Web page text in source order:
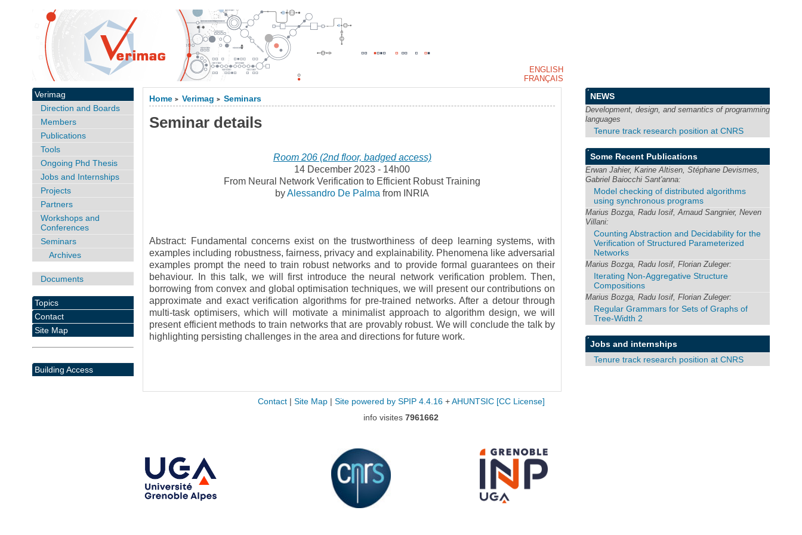
Home > Verimag > Seminars
Seminar details
Room 206 (2nd floor, badged access)
14 December 2023 - 14h00
From Neural Network Verification to Efficient Robust Training
byAlessandro De Palmafrom INRIA
Abstract: Fundamental concerns exist on the trustworthiness of deep learning systems, with
examples including robustness, fairness, privacy and explainability. Phenomena like adversarial
examples prompt the need to train robust networks and to provide formal guarantees on their
behaviour. In this talk, we will first introduce the neural network verification problem. Then,
borrowing from convex and global optimisation techniques, we will present our contributions on
approximate and exact verification algorithms for pre-trained networks. After a detour through
multi-task optimisers, which will motivate a minimalist approach to algorithm design, we will
present efficient methods to train networks that are provably robust. We will conclude the talk by
highlighting persisting challenges in the area and directions for future work.
Verimag
Direction and Boards
Members
Publications
Tools
Ongoing Phd Thesis
Jobs and Internships
Projects
Partners
Workshops and
Conferences
Seminars
Archives
Documents
Topics
Contact
Site Map
Building Access
NEWS
Development, design, and semantics of programming
languages
Tenure track research position at CNRS
Some Recent Publications
Erwan Jahier, Karine Altisen, Stéphane Devismes,
Gabriel Baiocchi Sant'anna:
Model checking of distributed algorithms
using synchronous programs
Marius Bozga, Radu Iosif, Arnaud Sangnier, Neven
Villani:
Counting Abstraction and Decidability for the
Verification of Structured Parameterized
Networks
Marius Bozga, Radu Iosif, Florian Zuleger:
Iterating Non-Aggregative Structure
Compositions
Marius Bozga, Radu Iosif, Florian Zuleger:
Regular Grammars for Sets of Graphs of
Tree-Width 2
Jobs and internships
Tenure track research position at CNRS
Contact| Site Map| Site powered by SPIP 4.4.16+ AHUNTSIC [CC License]
info visites 7961662
ENGLISH
FRANÇAIS